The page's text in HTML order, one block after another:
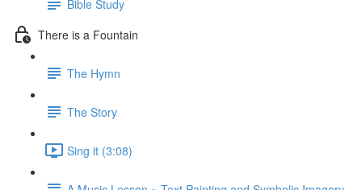
Bible Study
There is a Fountain
The Hymn
The Story
Sing it (3:08)